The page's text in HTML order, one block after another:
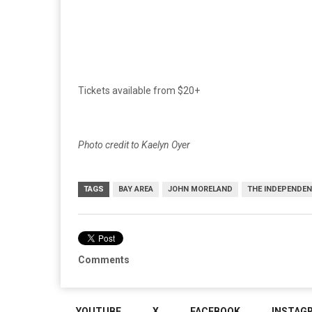
Tickets available from $20+
Photo credit to Kaelyn Oyer
TAGS BAY AREA JOHN MORELAND THE
Comments